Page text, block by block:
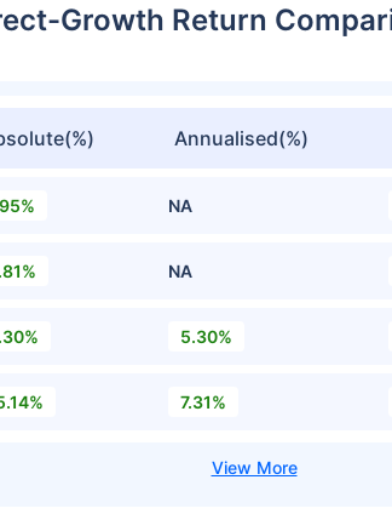
Growth Return
Annualised(%)
NA
NA
5.30%
7.31%